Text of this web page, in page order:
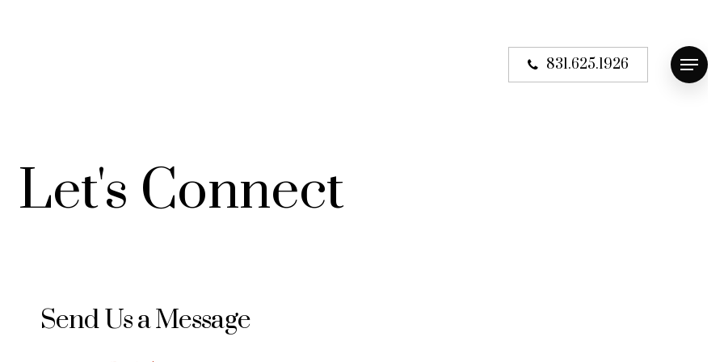
831.625.1926 Menu
Let's Connect
Send Us a Message